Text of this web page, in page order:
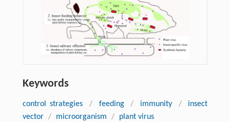
Keywords
control strategies / feeding / immunity /
insect
vector / microorganism / plant virus